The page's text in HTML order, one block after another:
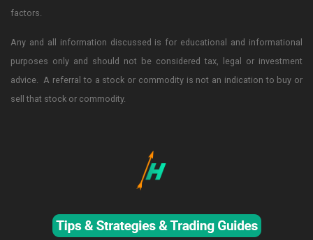
factors.
Any and all information discussed is for educational and informational
purposes only and should not be considered tax, legal or investment
advice. A referral to a stock or commodity is not an indication to buy or
sell that stock or commodity.